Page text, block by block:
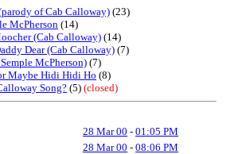
of Cab Calloway) (23)
McPherson (14)
(Cab Calloway) (14)
Dear (Cab Calloway) (7)
McPherson) (7)
Maybe Hidi Hidi Ho (8)
Song? (5) (closed)
28 Mar 00 - 01:05 PM
28 Mar 00 - 08:06 PM